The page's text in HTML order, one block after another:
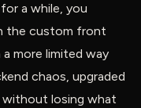
a while, you
the custom front
more limited way
chaos, upgraded
without losing what